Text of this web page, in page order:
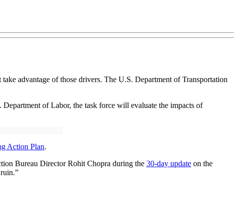
advantage of those drivers. The U.S. Department of Transportation
of Labor, the task force will evaluate the impacts of
Action Plan.
Bureau Director Rohit Chopra during the 30-day update on the